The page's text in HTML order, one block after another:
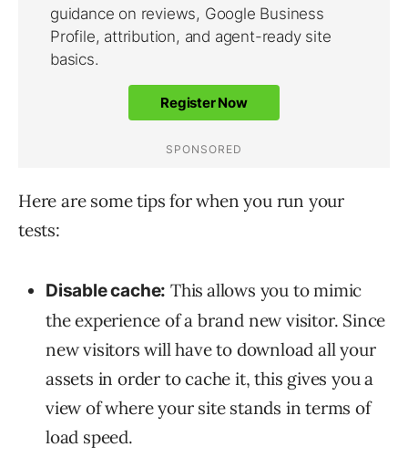
Here are some tips for when you run your
tests:
Disable cache: This allows you to mimic
the experience of a brand new visitor. Since
new visitors will have to download all your
assets in order to cache it, this gives you a
view of where your site stands in terms of
load speed.